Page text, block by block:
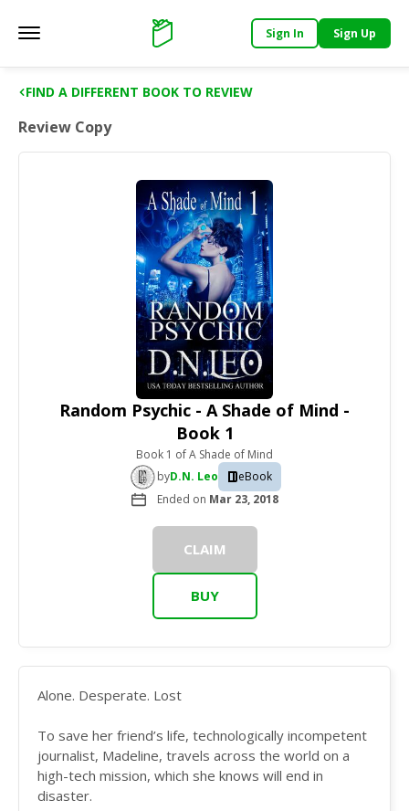
Main menu Support
Sign In Sign Up
FIND A DIFFERENT BOOK TO REVIEW
Review Copy
Random Psychic - A Shade of Mind -
Book 1
Book 1 ofA Shade of Mind
byD.N. Leo
eBook
Ended on Mar 23, 2018
CLAIM
BUY
Alone. Desperate. Lost
To save her friend’s life, technologically incompetent
journalist, Madeline, travels across the world on a
high-tech mission, which she knows will end in
disaster.